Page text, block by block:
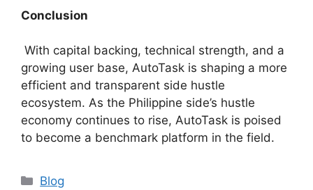
Conclusion
With capital backing, technical strength, and a
growing user base, AutoTask is shaping a more
efficient and transparent side hustle
ecosystem. As the Philippine side’s hustle
economy continues to rise, AutoTask is poised
to become a benchmark platform in the field.
Categories
Blog